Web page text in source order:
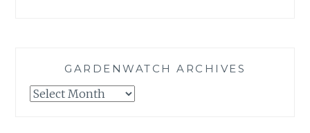
GARDENWATCH ARCHIVES
GARDENWATCH